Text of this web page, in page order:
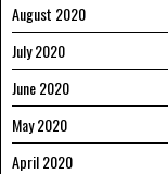
August 2020
July 2020
June 2020
May 2020
April 2020